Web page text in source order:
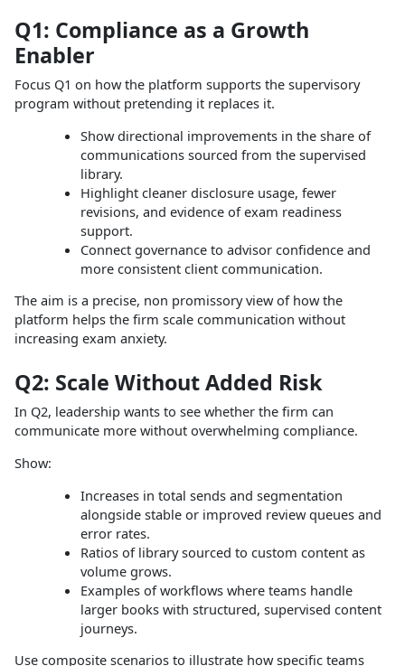
Q1: Compliance as a Growth
Enabler
Focus Q1 on how the platform supports the supervisory
program without pretending it replaces it.
Show directional improvements in the share of
communications sourced from the supervised
library.
Highlight cleaner disclosure usage, fewer
revisions, and evidence of exam readiness
support.
Connect governance to advisor confidence and
more consistent client communication.
The aim is a precise, non promissory view of how the
platform helps the firm scale communication without
increasing exam anxiety.
Q2: Scale Without Added Risk
In Q2, leadership wants to see whether the firm can
communicate more without overwhelming compliance.
Show:
Increases in total sends and segmentation
alongside stable or improved review queues and
error rates.
Ratios of library sourced to custom content as
volume grows.
Examples of workflows where teams handle
larger books with structured, supervised content
journeys.
Use composite scenarios to illustrate how specific teams